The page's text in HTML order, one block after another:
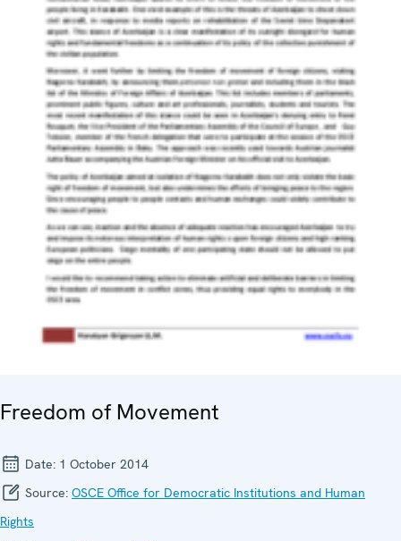
Freedom of Movement
Date: 1 October 2014
Source: OSCE Office for Democratic Institutions and Human
Rights